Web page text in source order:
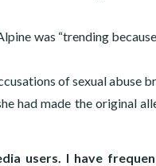
was “trending
of sexual abuse
had made the original
users. I have